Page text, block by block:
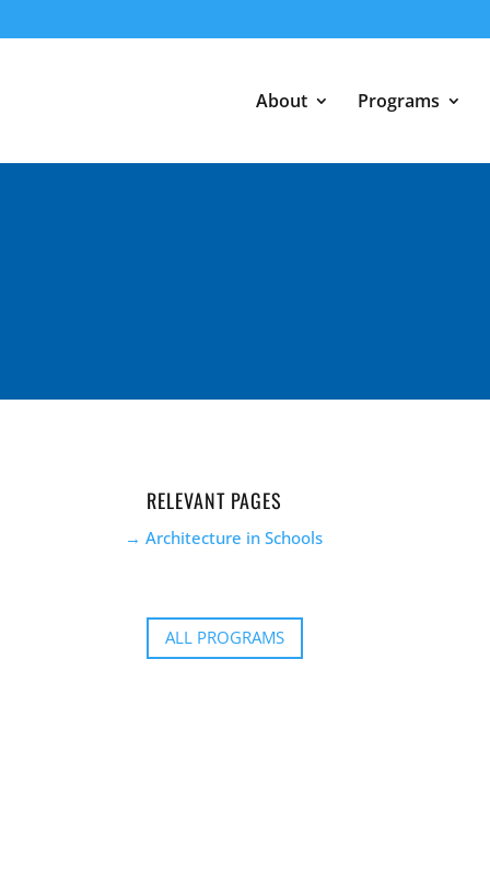
About Programs
RELEVANT PAGES
Architecture in Schools
ALL PROGRAMS